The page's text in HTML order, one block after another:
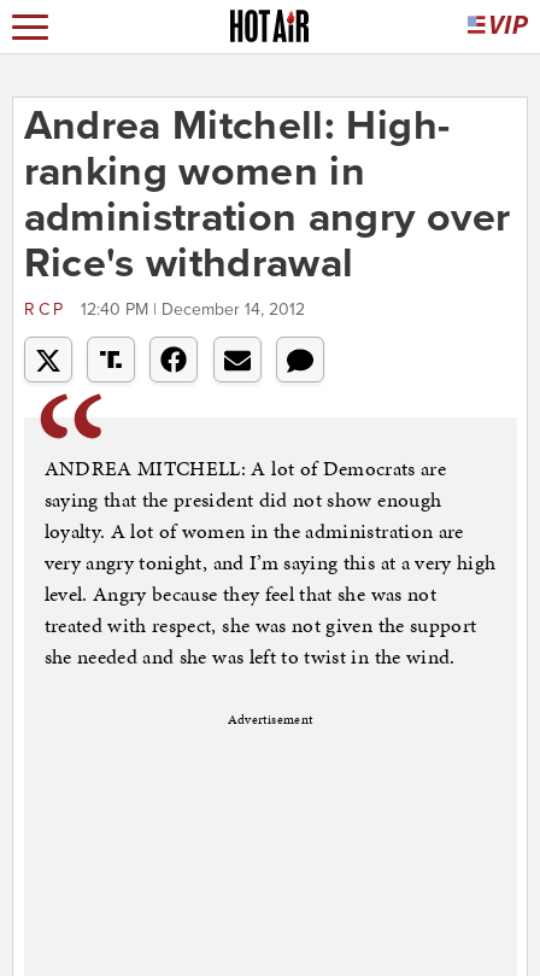
Andrea Mitchell: High-
ranking women in
administration angry over
Rice's withdrawal
RCP 12:40 PM | December 14, 2012
ANDREA MITCHELL: A lot of Democrats are
saying that the president did not show enough
loyalty. A lot of women in the administration are
very angry tonight, and I’m saying this at a very high
level. Angry because they feel that she was not
treated with respect, she was not given the support
she needed and she was left to twist in the wind.
Advertisement